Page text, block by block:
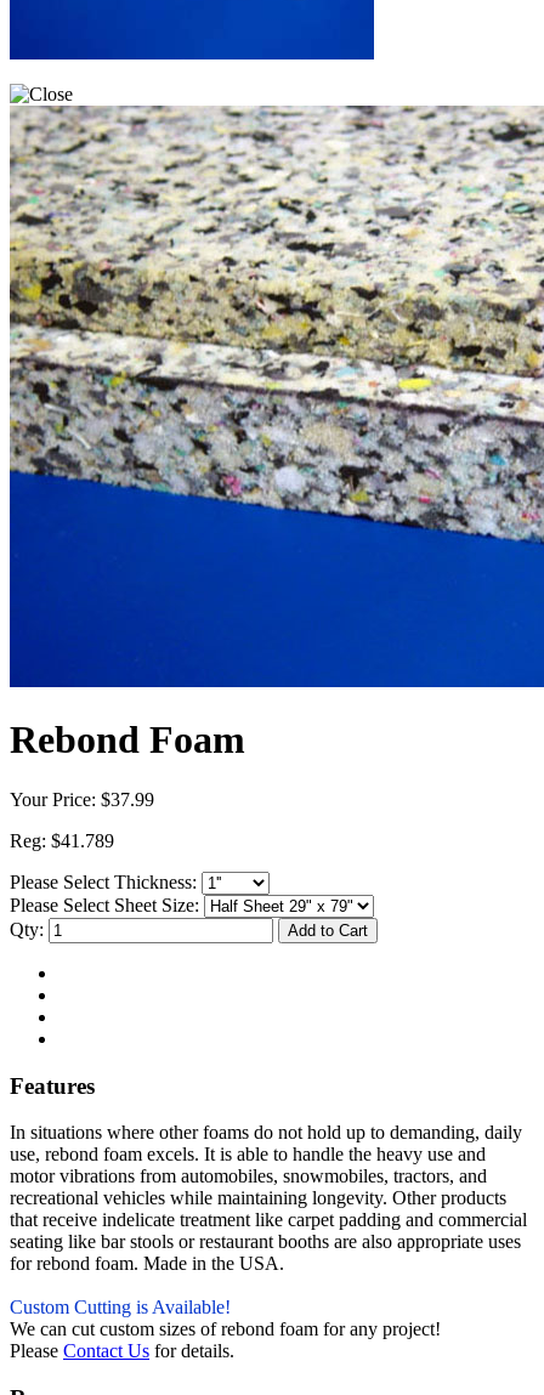
Rebond Foam
Your Price: $37.99
Reg: $41.789
Please Select Thickness:
Please Select Sheet Size:
Qty:
Features
In situations where other foams do not hold up to demanding, daily
use, rebond foam excels. It is able to handle the heavy use and
motor vibrations from automobiles, snowmobiles, tractors, and
recreational vehicles while maintaining longevity. Other products
that receive indelicate treatment like carpet padding and commercial
seating like bar stools or restaurant booths are also appropriate uses
for rebond foam. Made in the USA.
Custom Cutting is Available!
We can cut custom sizes of rebond foam for any project!
Please Contact Us for details.